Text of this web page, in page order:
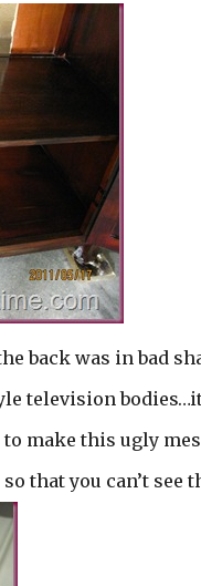
back was in bad
television
make this ugly
that you can’t see